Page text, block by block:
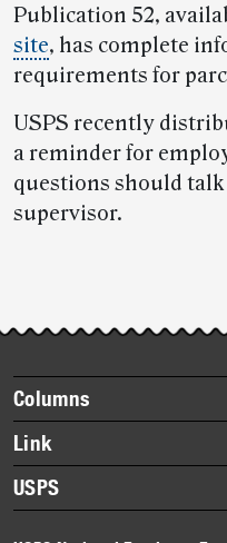
Publication 52,
site, has complete
requirements for
USPS recently
a reminder for
questions should
supervisor.
story
highlights
Footer
items
Columns
Briefs
Datebook
Heroes
Link
About Link
Archives
USPS